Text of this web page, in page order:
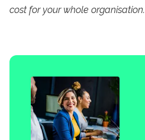
cost for your whole organisation.